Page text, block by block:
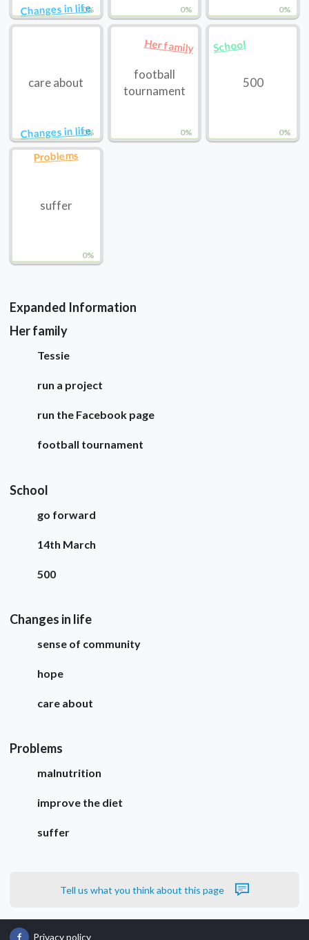
0%
Changes in life 0% 0%
0%
Changes in life
care about
0%
Her family
football
tournament
0%
School
500
0%
Problems
suffer
Expanded Information
Her family
Tessie
run a project
run the Facebook page
football tournament
School
go forward
14th March
500
Changes in life
sense of community
hope
care about
Problems
malnutrition
improve the diet
suffer
Tell us what you think about this page
Privacy policy